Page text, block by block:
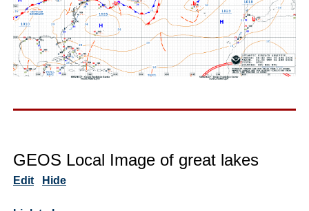
GEOS Local Image of great lakes
Edit Hide